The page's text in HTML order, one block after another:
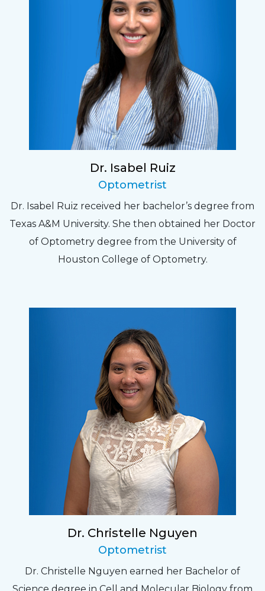
Dr. Isabel Ruiz
Optometrist
Dr. Isabel Ruiz received her bachelor’s degree from
Texas A&M University. She then obtained her Doctor
of Optometry degree from the University of
Houston College of Optometry.
Dr. Christelle Nguyen
Optometrist
Dr. Christelle Nguyen earned her Bachelor of